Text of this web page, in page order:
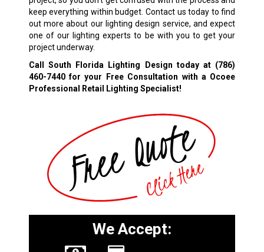
keep everything within budget. Contact us today to find
out more about our lighting design service, and expect
one of our lighting experts to be with you to get your
project underway.
Call South Florida Lighting Design today at (786)
460-7440for your Free Consultation with a Ocoee
Professional Retail Lighting Specialist!
We Accept: